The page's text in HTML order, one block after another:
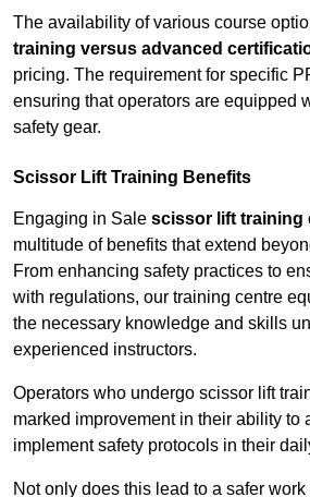
The availability of various course
training versus advanced
pricing. The requirement for specific
ensuring that operators are equipped
safety gear.
Scissor Lift Training Benefits
Engaging in Sale scissor lift training
multitude of benefits that extend
From enhancing safety practices to
with regulations, our training centre
the necessary knowledge and skills
experienced instructors.
Operators who undergo scissor lift
marked improvement in their ability to
implement safety protocols in their
Not only does this lead to a safer